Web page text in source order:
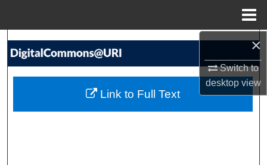
×
Switch to
desktopview
Search
My Account
Link to Full Text